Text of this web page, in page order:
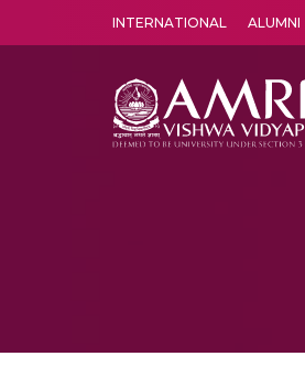
INTERNATIONAL ALUMNI